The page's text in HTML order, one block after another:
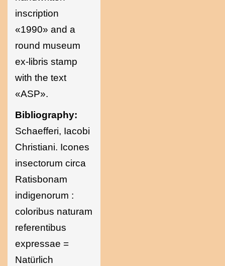
inscription
«1990» and a
round museum
ex-libris stamp
with the text
«ASP».
Bibliography:
Schaefferi, Iacobi
Christiani. Icones
insectorum circa
Ratisbonam
indigenorum :
coloribus naturam
referentibus
expressae =
Natürlich